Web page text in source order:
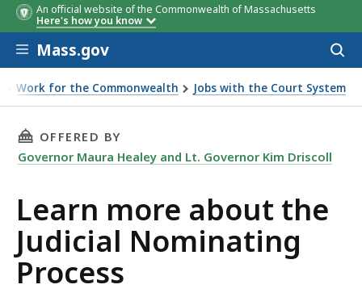
An official website of the Commonwealth of Massachusetts
Here's how you know
Skip to main content
Mass.gov
Work for the Commonwealth Jobs with the Court System
the Judicial Nominating Process
THIS PAGE, LEARN MORE ABOUT THE
OFFERED BY
Governor Maura Healey and Lt. Governor Kim Driscoll
Learn more about the
Judicial Nominating
Process